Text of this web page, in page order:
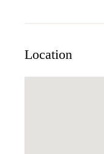
Location